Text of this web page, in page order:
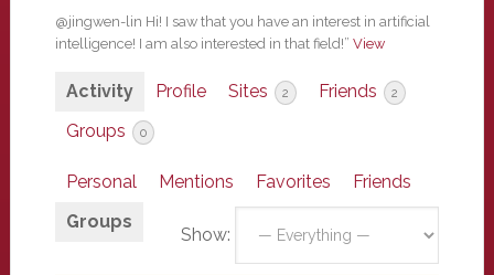
@jingwen-lin Hi! I saw that you have an interest in artificial
intelligence! I am also interested in that field!” View
Activity Profile Sites 2 Friends 2
Groups 0
Personal Mentions Favorites
Friends
Groups
Show: